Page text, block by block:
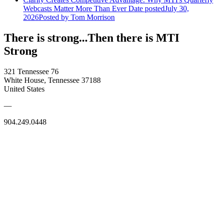
Webcasts Matter More Than Ever Date postedJuly 30,
2026Posted by Tom Morrison
There is strong...Then there is MTI
Strong
321 Tennessee 76
White House, Tennessee 37188
United States
—
904.249.0448